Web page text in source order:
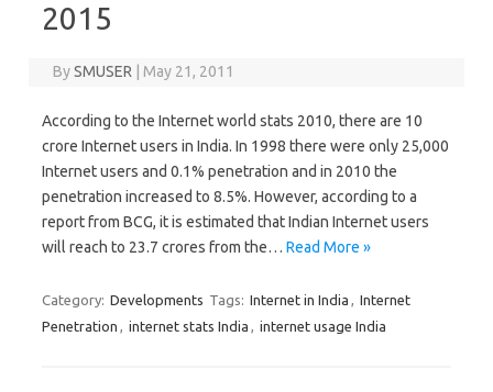
2015
BySMUSER May 21, 2011
According to the Internet world stats 2010, there are 10
crore Internet users in India. In 1998 there were only 25,000
Internet users and 0.1% penetration and in 2010 the
penetration increased to 8.5%. However, according to a
report from BCG, it is estimated that Indian Internet users
will reach to 23.7 crores from the… Read More »
Category: Developments Tags: Internet in India , Internet
Penetration , internet stats India , internet usage India